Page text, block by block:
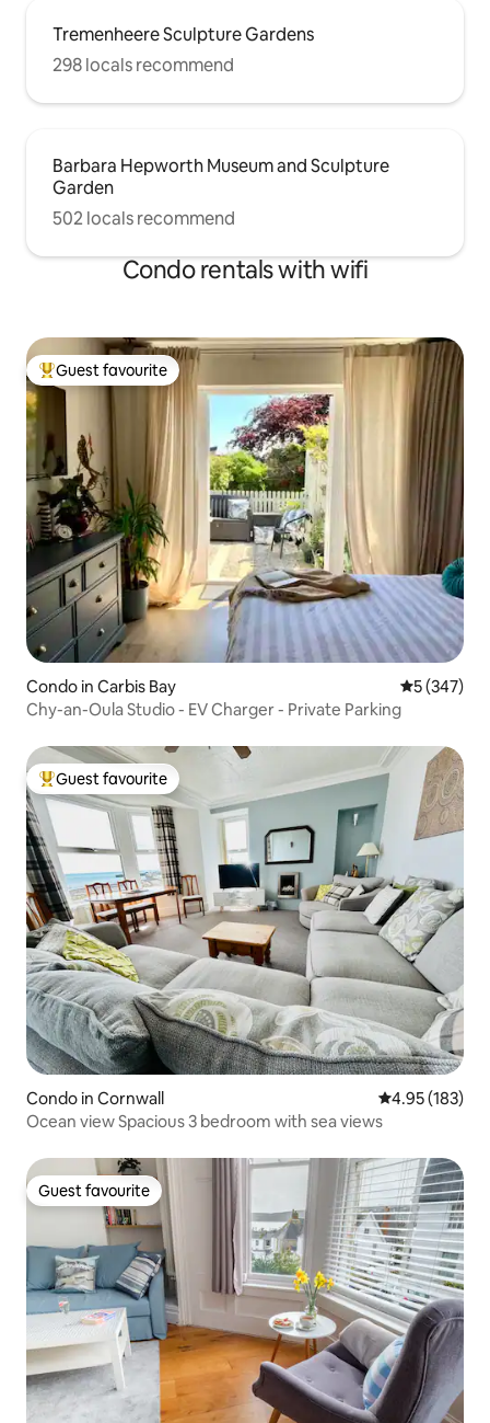
Tremenheere Sculpture Gardens
298 locals recommend
Barbara Hepworth Museum and Sculpture
Garden
502 locals recommend
Condo rentals with wifi
Top guest favourite
Guest favourite
Condo in Carbis Bay 5 out of 5
5 (347)
Chy-an-Oula Studio - EV Charger - Private Parking
Top guest favourite
Guest favourite
Condo in Cornwall 4.95 out of 5
4.95 (183)
Ocean view Spacious 3 bedroom with sea views
Guest favourite
Guest favourite